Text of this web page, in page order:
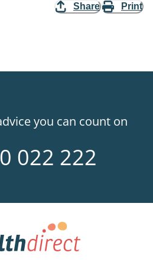
Share Print
you can count on
022 222